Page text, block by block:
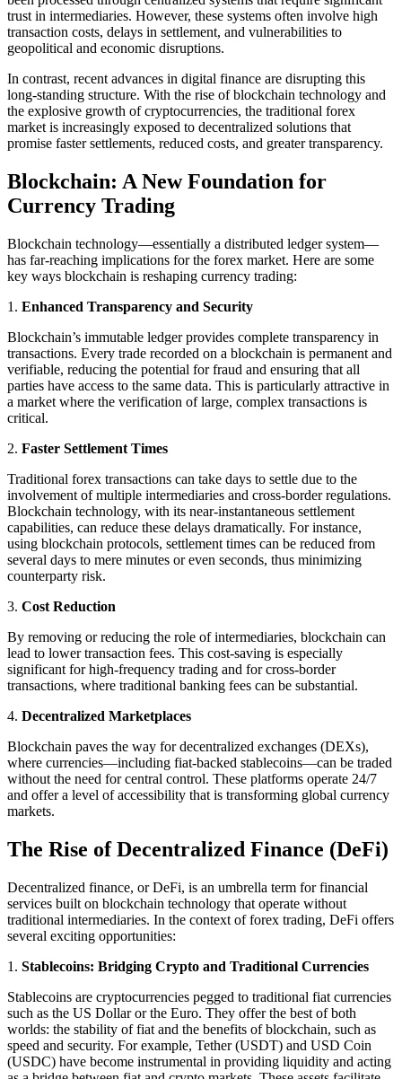
trust in intermediaries. However, these systems often involve high
transaction costs, delays in settlement, and vulnerabilities to
geopolitical and economic disruptions.
In contrast, recent advances in digital finance are disrupting this
long-standing structure. With the rise of blockchain technology and
the explosive growth of cryptocurrencies, the traditional forex
market is increasingly exposed to decentralized solutions that
promise faster settlements, reduced costs, and greater transparency.
Blockchain: A New Foundation for
Currency Trading
Blockchain technology—essentially a distributed ledger system—
has far-reaching implications for the forex market. Here are some
key ways blockchain is reshaping currency trading:
1. Enhanced Transparency and Security
Blockchain’s immutable ledger provides complete transparency in
transactions. Every trade recorded on a blockchain is permanent and
verifiable, reducing the potential for fraud and ensuring that all
parties have access to the same data. This is particularly attractive in
a market where the verification of large, complex transactions is
critical.
2. Faster Settlement Times
Traditional forex transactions can take days to settle due to the
involvement of multiple intermediaries and cross-border regulations.
Blockchain technology, with its near-instantaneous settlement
capabilities, can reduce these delays dramatically. For instance,
using blockchain protocols, settlement times can be reduced from
several days to mere minutes or even seconds, thus minimizing
counterparty risk.
3. Cost Reduction
By removing or reducing the role of intermediaries, blockchain can
lead to lower transaction fees. This cost-saving is especially
significant for high-frequency trading and for cross-border
transactions, where traditional banking fees can be substantial.
4. Decentralized Marketplaces
Blockchain paves the way for decentralized exchanges (DEXs),
where currencies—including fiat-backed stablecoins—can be traded
without the need for central control. These platforms operate 24/7
and offer a level of accessibility that is transforming global currency
markets.
The Rise of Decentralized Finance (DeFi)
Decentralized finance, or DeFi, is an umbrella term for financial
services built on blockchain technology that operate without
traditional intermediaries. In the context of forex trading, DeFi offers
several exciting opportunities:
1. Stablecoins: Bridging Crypto and Traditional Currencies
Stablecoins are cryptocurrencies pegged to traditional fiat currencies
such as the US Dollar or the Euro. They offer the best of both
worlds: the stability of fiat and the benefits of blockchain, such as
speed and security. For example, Tether (USDT) and USD Coin
(USDC) have become instrumental in providing liquidity and acting